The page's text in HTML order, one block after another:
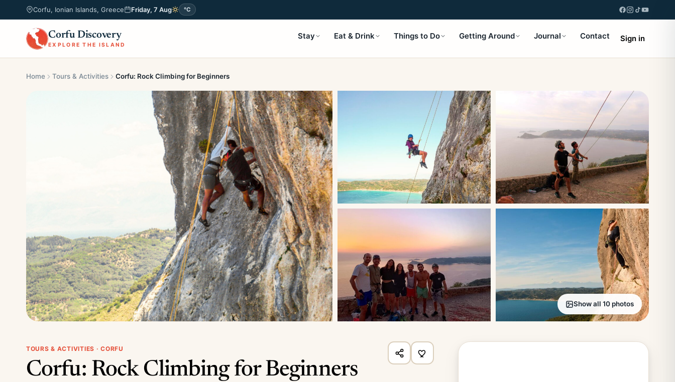
Corfu, Ionian Islands, Greece Friday, 7 Aug °C
Corfu Discovery
EXPLORE THE ISLAND
Stay Eat & Drink Things to Do Getting Around Journal Contact Sign in
Home Tours & Activities Corfu: Rock Climbing for Beginners
Show all 10 photos
TOURS & ACTIVITIES · CORFU
Corfu: Rock Climbing for Beginners